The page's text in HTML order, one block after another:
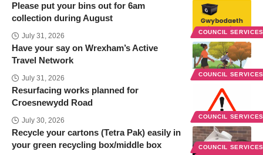
COUNCIL
Please put your bins out for 6am
collection during August
July 31, 2026
COUNCIL
Have your say on Wrexham’s Active
Travel Network
July 31, 2026
COUNCIL
Resurfacing works planned for
Croesnewydd Road
July 30, 2026
COUNCIL
Recycle your cartons (Tetra Pak) easily in
your green recycling box/middle box